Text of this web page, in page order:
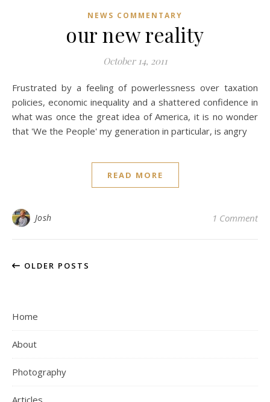
NEWS COMMENTARY
our new reality
October 14, 2011
Frustrated by a feeling of powerlessness over taxation
policies, economic inequality and a shattered confidence in
what was once the great idea of America, it is no wonder
that 'We the People' my generation in particular, is angry
READ MORE
Josh 1 Comment
OLDER POSTS
Home
About
Photography
Articles